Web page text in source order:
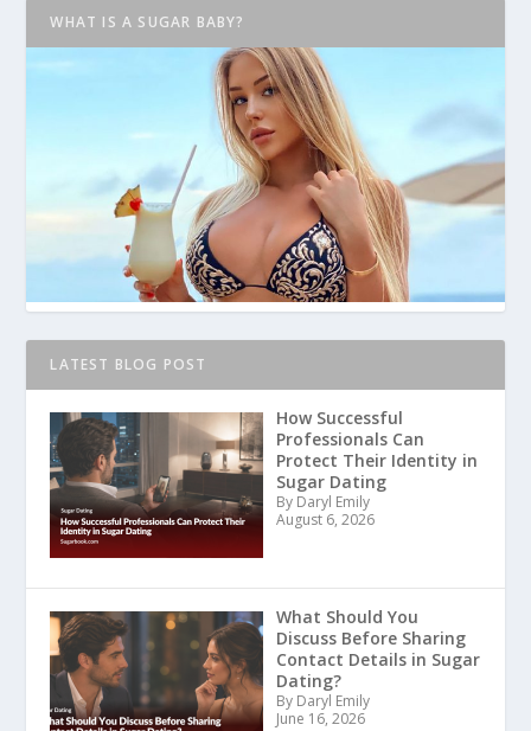
WHAT IS A SUGAR BABY?
LATEST BLOG POST
How Successful
Professionals Can
Protect Their Identity in
Sugar Dating
By Daryl Emily
August 6, 2026
What Should You
Discuss Before Sharing
Contact Details in Sugar
Dating?
By Daryl Emily
June 16, 2026